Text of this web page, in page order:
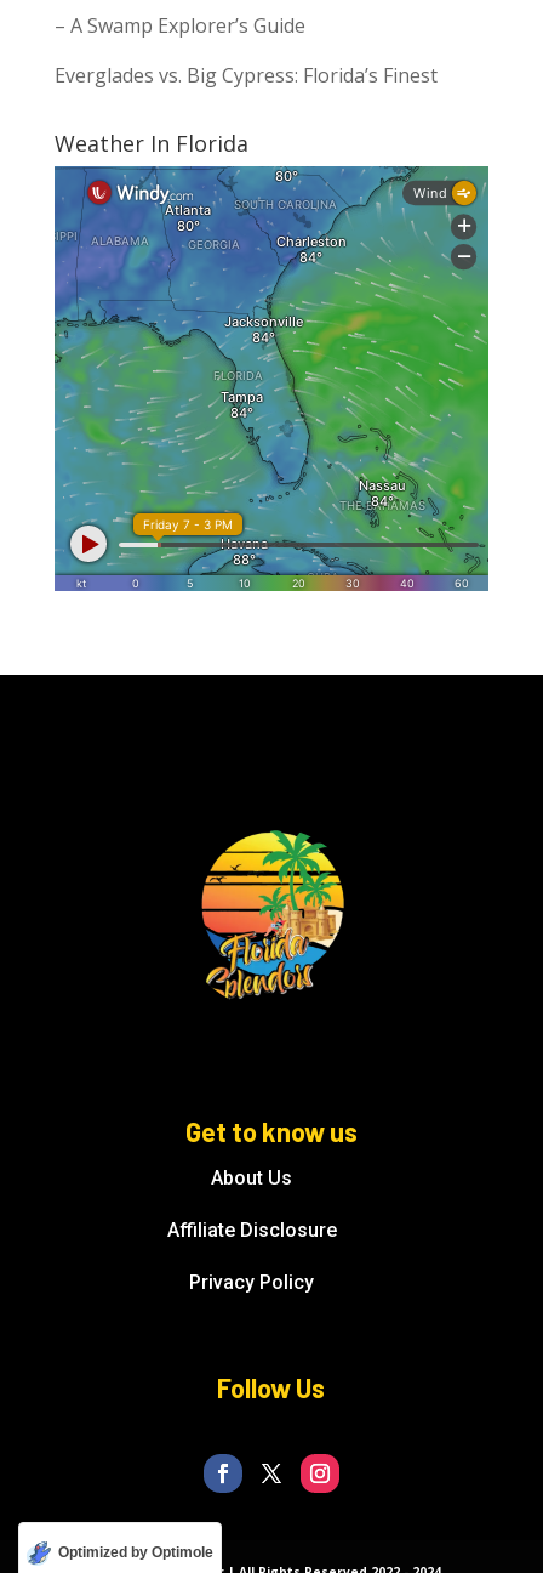
– A Swamp Explorer’s Guide
Everglades vs. Big Cypress: Florida’s Finest
Weather In Florida
Get to know us
About Us
Affiliate Disclosure
Privacy Policy
Follow Us
Optimized by Optimole